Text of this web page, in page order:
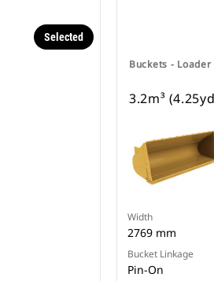
Selected
Buckets - Loader
3.2m³
Width
2769 mm
Bucket Linkage
Pin-On